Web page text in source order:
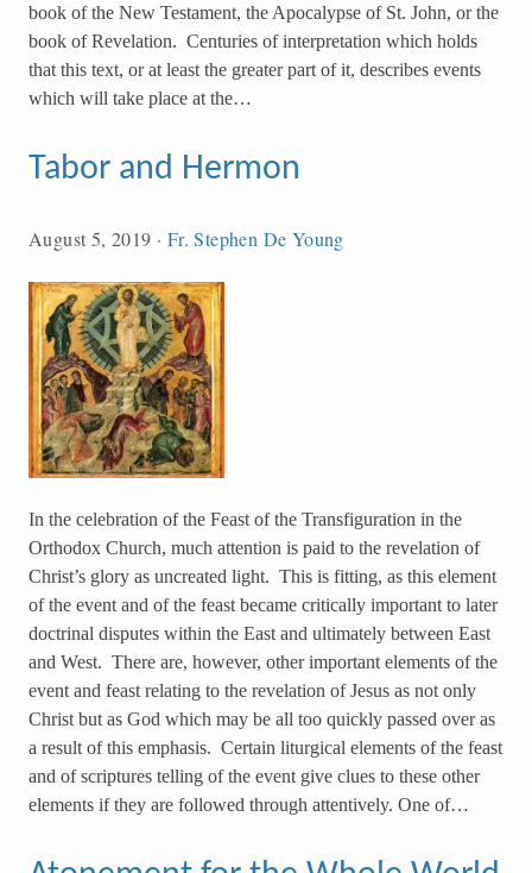
book of the New Testament, the Apocalypse of St. John, or the
book of Revelation. Centuries of interpretation which holds
that this text, or at least the greater part of it, describes events
which will take place at the…
Tabor and Hermon
August 5, 2019 · Fr. Stephen De Young
In the celebration of the Feast of the Transfiguration in the
Orthodox Church, much attention is paid to the revelation of
Christ’s glory as uncreated light. This is fitting, as this element
of the event and of the feast became critically important to later
doctrinal disputes within the East and ultimately between East
and West. There are, however, other important elements of the
event and feast relating to the revelation of Jesus as not only
Christ but as God which may be all too quickly passed over as
a result of this emphasis. Certain liturgical elements of the feast
and of scriptures telling of the event give clues to these other
elements if they are followed through attentively. One of…